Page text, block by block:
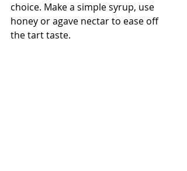
choice. Make a simple syrup, use
honey or agave nectar to ease off
the tart taste.